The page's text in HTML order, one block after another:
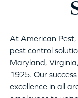
At American
pest control
Maryland,
1925. Our
excellence in all